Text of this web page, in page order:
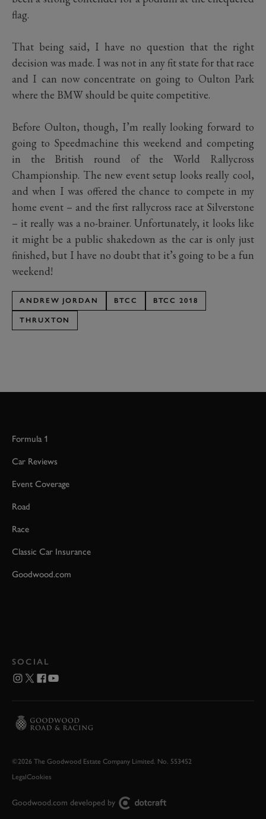
flag.
That being said, I have no question that the right
decision was made. I was not in any fit state for that race
and I can now concentrate on going to Oulton Park
where the BMW should be quite competitive.
Before Oulton, though, I’m really looking forward to
going to Speedmachine this weekend and competing
in the British round of the World Rallycross
Championship. The new event setup looks really cool,
and when I was offered the chance to compete in my
home event – and the first rallycross race at Silverstone
– it really was a no-brainer. Unfortunately, it looks like
it might be a public shakedown as the car is only just
finished, but I have no doubt that it’s going to be a fun
weekend!
ANDREW JORDAN BTCC BTCC 2018
THRUXTON
Formula 1
Car Reviews
Event Coverage
Road
Race
Classic Car Insurance
Goodwood.com
SOCIAL
©2026 The Goodwood Estate Company Limited. No. 553452
LegalCookies
Goodwood.com developed by